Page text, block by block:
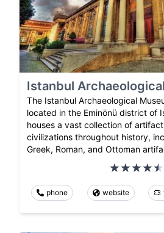
Istanbul
The Istanbul Archaeological
located in the Eminönü district of
houses a vast collection of
civilizations throughout history,
Greek, Roman, and Ottoman
phone website